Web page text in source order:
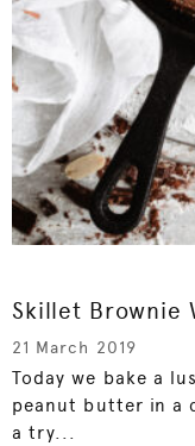
Skillet Brownie
21 March 2019
Today we bake a
peanut butter in a
a try...